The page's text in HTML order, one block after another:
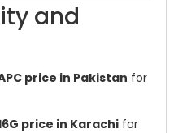
and
price in Pakistan for
price in Karachi for